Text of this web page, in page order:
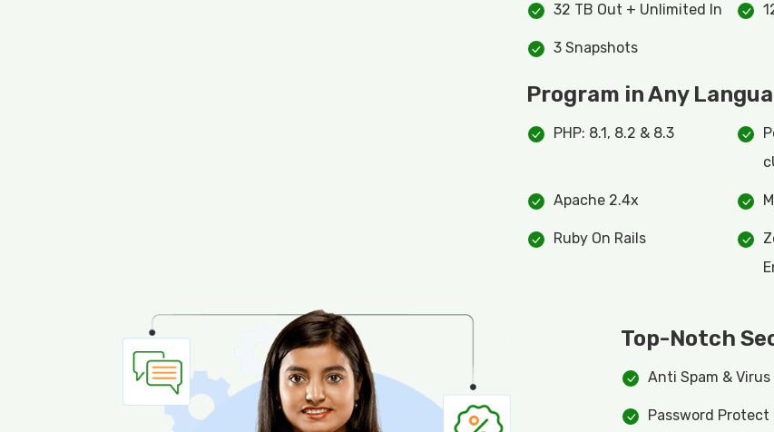
32 TB Out + Unlimited In
3 Snapshots
Program in Any
PHP: 8.1, 8.2 & 8.3
Apache 2.4x
Ruby On Rails
Top-Notch
Anti Spam &
Password